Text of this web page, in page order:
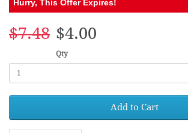
Hurry, This Offer Expires!
$7.48 $4.00
Qty
Add to Cart